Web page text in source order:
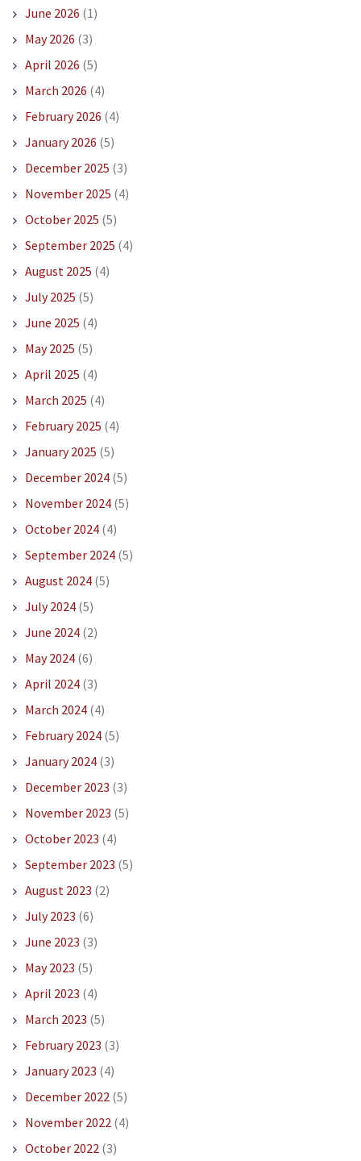
June 2026 (1)
May 2026 (3)
April 2026 (5)
March 2026 (4)
February 2026 (4)
January 2026 (5)
December 2025 (3)
November 2025 (4)
October 2025 (5)
September 2025 (4)
August 2025 (4)
July 2025 (5)
June 2025 (4)
May 2025 (5)
April 2025 (4)
March 2025 (4)
February 2025 (4)
January 2025 (5)
December 2024(5)
November 2024(5)
October 2024(4)
September 2024(5)
August 2024(5)
July 2024(5)
June 2024(2)
May 2024(6)
April 2024(3)
March 2024(4)
February 2024(5)
January 2024(3)
December 2023 (3)
November 2023 (5)
October 2023 (4)
September 2023 (5)
August 2023 (2)
July 2023 (6)
June 2023 (3)
May 2023 (5)
April 2023 (4)
March 2023 (5)
February 2023 (3)
January 2023 (4)
December 2022(5)
November 2022(4)
October 2022(3)